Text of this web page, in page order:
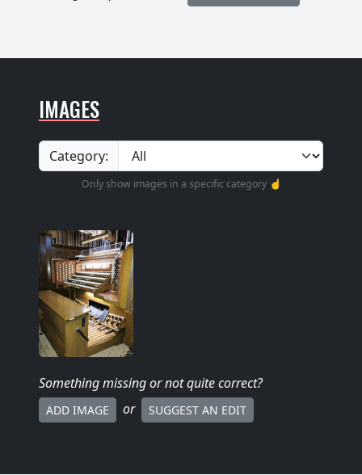
IMAGES
Category:
Only show images in a specific category ☝️
Something missingor not quite correct?
ADD IMAGE or SUGGEST AN EDIT